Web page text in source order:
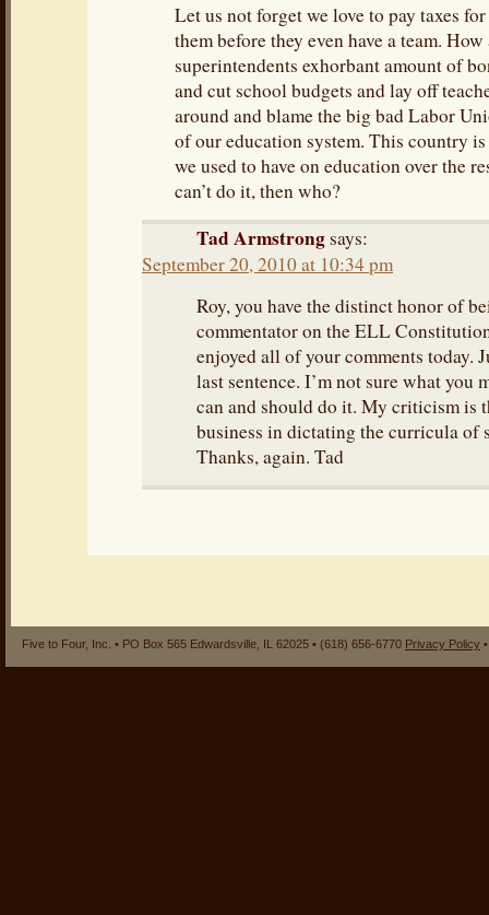
Let us not forget we love to pay taxes
them before they even have a team.
superintendents exhorbant amount of
and cut school budgets and lay off
around and blame the big bad Labor
of our education system. This country
we used to have on education over the
can’t do it, then who?
Tad Armstrongsays:
September 20, 2010 at 10:34 pm
Roy, you have the distinct honor of
commentator on the ELL
enjoyed all of your comments today.
last sentence. I’m not sure what you
can and should do it. My criticism is
business in dictating the curricula of
Thanks, again. Tad
Five to Four, Inc. • PO Box 565 Edwardsville, IL 62025 • (618) 656-6770 Privacy Policy